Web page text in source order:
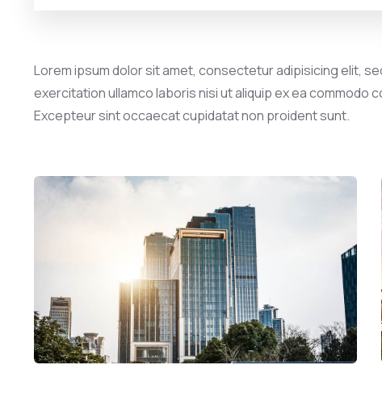
Lorem ipsum dolor sit amet, consectetur adipisicing elit,
exercitation ullamco laboris nisi ut aliquip ex ea commodo
Excepteur sint occaecat cupidatat non proident sunt.